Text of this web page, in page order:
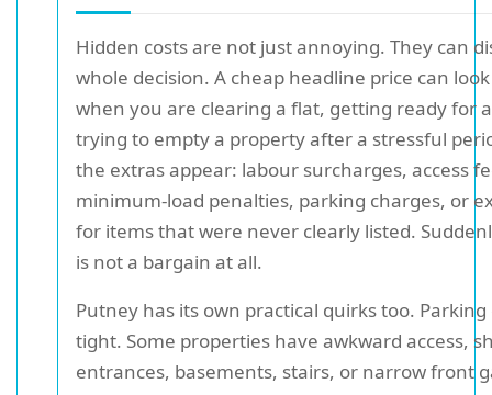
Hidden costs are not just annoying. They can
whole decision. A cheap headline price can
when you are clearing a flat, getting ready for
trying to empty a property after a stressful
the extras appear: labour surcharges, access
minimum-load penalties, parking charges, or
for items that were never clearly listed.
is not a bargain at all.
Putney has its own practical quirks too. Parking
tight. Some properties have awkward access,
entrances, basements, stairs, or narrow front